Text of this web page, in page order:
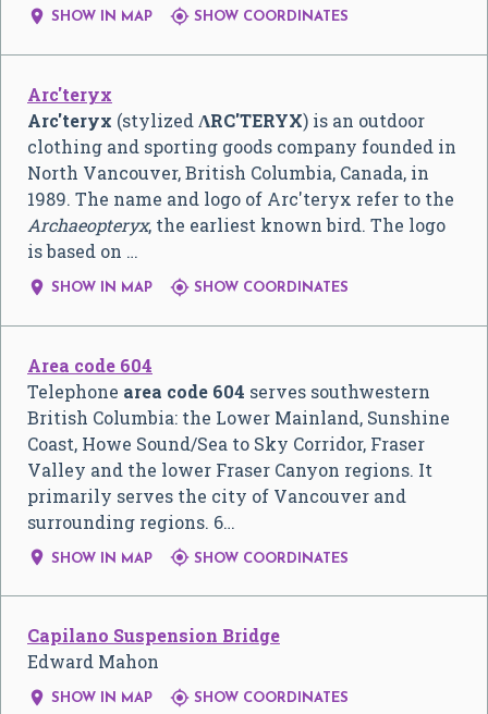
 SHOW IN MAP  SHOW COORDINATES
Arc'teryx
Arc'teryx (stylized ɅRC'TERYX) is an outdoor
clothing and sporting goods company founded in
North Vancouver, British Columbia, Canada, in
1989. The name and logo of Arc'teryx refer to the
Archaeopteryx, the earliest known bird. The logo
is based on …
 SHOW IN MAP  SHOW COORDINATES
Area code 604
Telephone area code 604 serves southwestern
British Columbia: the Lower Mainland, Sunshine
Coast, Howe Sound/Sea to Sky Corridor, Fraser
Valley and the lower Fraser Canyon regions. It
primarily serves the city of Vancouver and
surrounding regions. 6…
 SHOW IN MAP  SHOW COORDINATES
Capilano Suspension Bridge
Edward Mahon
 SHOW IN MAP  SHOW COORDINATES